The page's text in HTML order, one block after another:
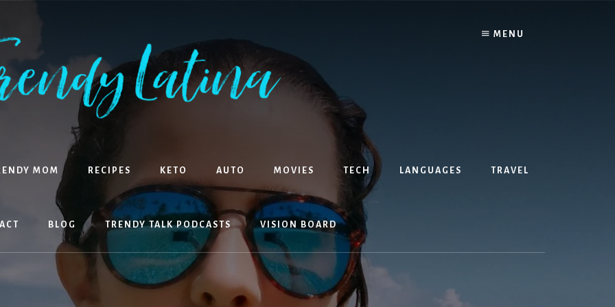
MENU
MOM RECIPES KETO AUTO MOVIES TECH LANGUAGES TRAVEL
BLOG TRENDY TALK PODCASTS VISION BOARD